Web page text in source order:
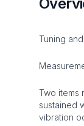
Tuning
Two items
sustained
vibration